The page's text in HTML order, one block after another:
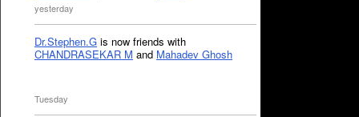
yesterday
Dr.Stephen.G is now friends with
CHANDRASEKAR M and Mahadev Ghosh
Tuesday